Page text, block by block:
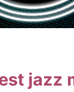
jazz